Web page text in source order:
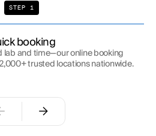
STEP 1
booking
lab and time—our online booking
trusted locations nationwide.